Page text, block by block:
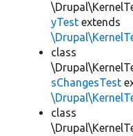
yTest extends
class
sChangesTest
class